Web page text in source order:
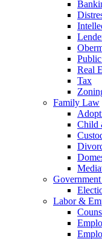
Real
Tax
Family Law
Child
Labor &